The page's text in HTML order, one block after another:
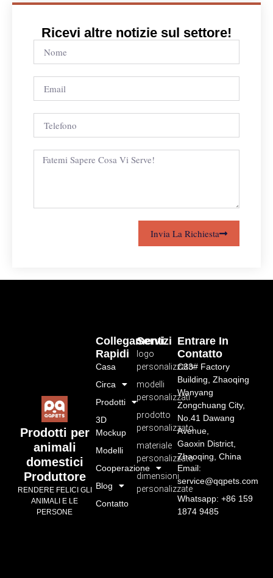
Ricevi altre notizie sul settore!
Invia La Richiesta
Prodotti per
animali
domestici
Produttore
RENDERE FELICI GLI
ANIMALI E LE
PERSONE
Servizi
logo
personalizzato
modelli
personalizzati
prodotto
personalizzato
materiale
personalizzato
dimensioni
personalizzate
Collegamenti
Rapidi
Casa
Circa
Prodotti
3D
Mockup
Modelli
Cooperazione
Blog
Contatto
Entrare In
Contatto
C33# Factory
Building, Zhaoqing
Wanyang
Zongchuang City,
No.41 Dawang
Avenue,
Gaoxin District,
Zhaoqing, China
Email:
service@qqpets.com
Whatsapp: +86 159
1874 9485